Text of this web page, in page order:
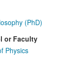
(PhD)
or Faculty
Physics